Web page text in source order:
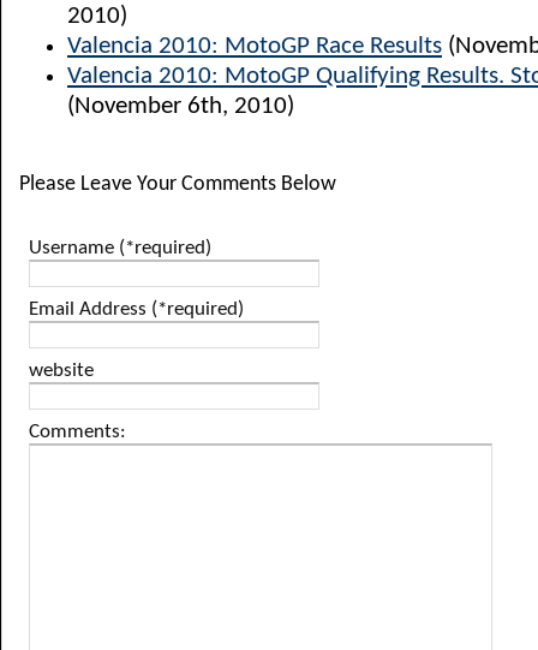
2010)
Valencia 2010: MotoGP Race Results
Valencia 2010: MotoGP Qualifying Results.
(November 6th, 2010)
Please Leave Your Comments Below
Username (*required)
Email Address (*required)
website
Comments: